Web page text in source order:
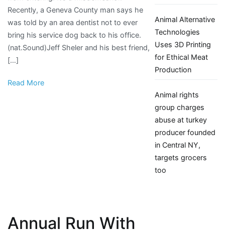
issues
in
the
wiregrass
Recently, a Geneva County man says he
was told by an area dentist not to ever
bring his service dog back to his office.
(nat.Sound)Jeff Sheler and his best friend,
[…]
Read More
Annual Run With
Animal Alternative
Technologies
Uses 3D Printing
for Ethical Meat
Production
Animal rights
group charges
abuse at turkey
producer founded
in Central NY,
targets grocers
too